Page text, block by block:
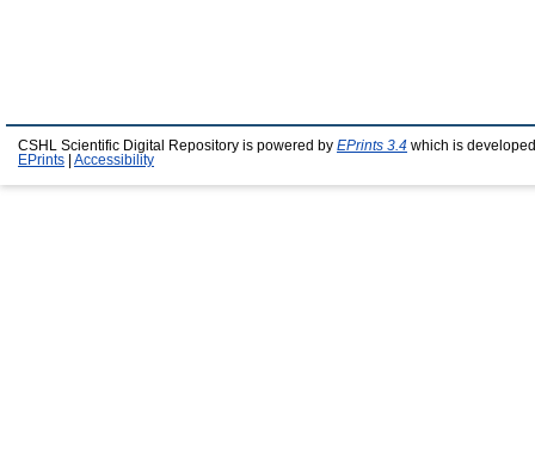
CSHL Scientific Digital Repository is powered by EPrints 3.4 which is
EPrints
Accessibility